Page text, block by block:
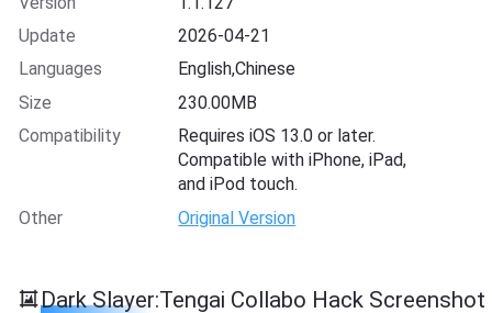
Update
2026-04-21
Languages
English,Chinese
Size
230.00MB
Compatibility
Requires iOS 13.0 or later.
Compatible with iPhone, iPad,
and iPod touch.
Other
Original Version
Dark Slayer:Tengai Collabo Hack Screenshot